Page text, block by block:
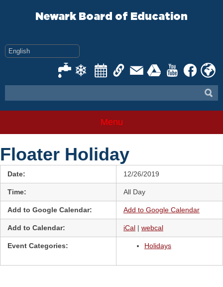
Newark Board of Education
Menu
Floater Holiday
Date: 12/26/2019
Time: All Day
Add to Google Calendar: Add to Google Calendar
Add to Calendar: iCal | webcal
Event Categories: Holidays